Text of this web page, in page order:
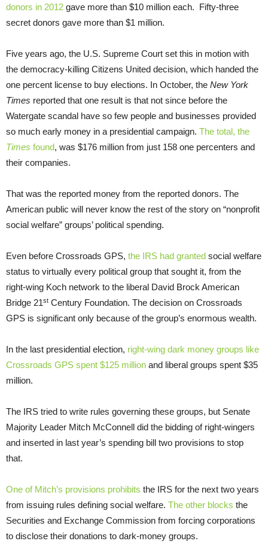
donors in 2012 gave more than $10 million each. Fifty-three
secret donors gave more than $1 million.
Five years ago, the U.S. Supreme Court set this in motion with
the democracy-killing Citizens United decision, which handed the
one percent license to buy elections. In October, the New York
Times reported that one result is that not since before the
Watergate scandal have so few people and businesses provided
so much early money in a presidential campaign. The total, the
Times found, was $176 million from just 158 one percenters and
their companies.
That was the reported money from the reported donors. The
American public will never know the rest of the story on “nonprofit
social welfare” groups’ political spending.
Even before Crossroads GPS, the IRS had granted social welfare
status to virtually every political group that sought it, from the
right-wing Koch network to the liberal David Brock American
Bridge 21st Century Foundation. The decision on Crossroads
GPS is significant only because of the group’s enormous wealth.
In the last presidential election, right-wing dark money groups like
Crossroads GPS spent $125 million and liberal groups spent $35
million.
The IRS tried to write rules governing these groups, but Senate
Majority Leader Mitch McConnell did the bidding of right-wingers
and inserted in last year’s spending bill two provisions to stop
that.
One of Mitch’s provisions prohibits the IRS for the next two years
from issuing rules defining social welfare. The other blocks the
Securities and Exchange Commission from forcing corporations
to disclose their donations to dark-money groups.